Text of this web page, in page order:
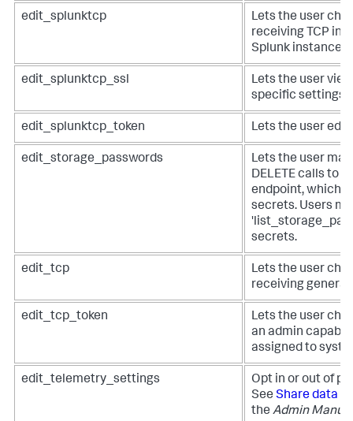
edit_splunktcp
Lets the user
receiving TCP
Splunk instance.
edit_splunktcp_ssl
Lets the user
specific settings
edit_splunktcp_token Lets the user edit
edit_storage_passwords
Lets the user
DELETE calls to
endpoint, which
secrets. Users
secrets.
edit_tcp
Lets the user
receiving general
edit_tcp_token
Lets the user
an admin
assigned to
edit_telemetry_settings
Opt in or out of
See Share data
the Admin Manual